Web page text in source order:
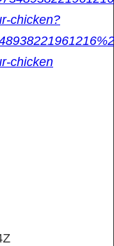
chicken?
chicken